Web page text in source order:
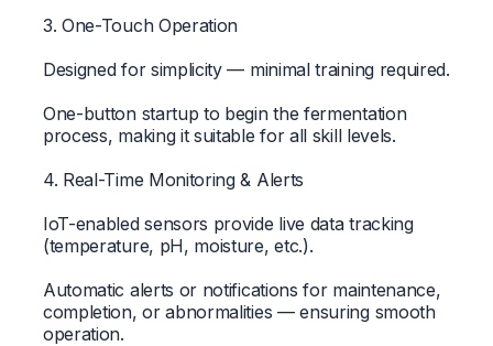
3. One-Touch Operation
Designed for simplicity — minimal training required.
One-button startup to begin the fermentation
process, making it suitable for all skill levels.
4. Real-Time Monitoring & Alerts
IoT-enabled sensors provide live data tracking
(temperature, pH, moisture, etc.).
Automatic alerts or notifications for maintenance,
completion, or abnormalities — ensuring smooth
operation.